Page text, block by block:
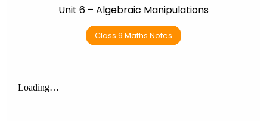
Unit 6 – Algebraic Manipulations
Class 9 Maths Notes